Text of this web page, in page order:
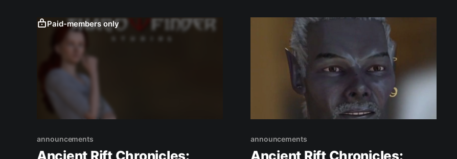
combat in the The
Paid-members only
announcements
Ancient Rift Chronicles:
announcements
Ancient Rift Chronicles: